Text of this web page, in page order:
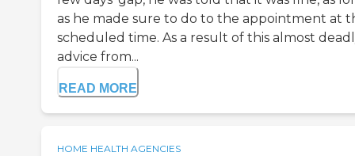
as he made sure to do to the appointment at
scheduled time. As a result of this almost
advice from...
READ MORE
HOME HEALTH AGENCIES